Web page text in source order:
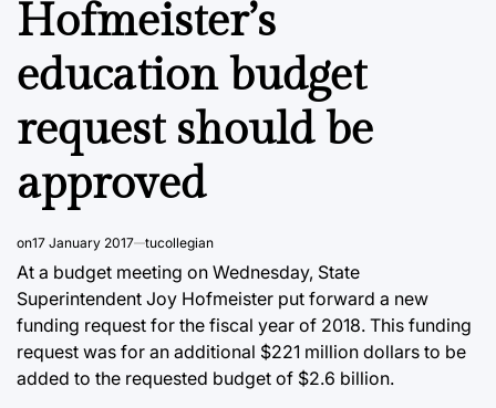
Hofmeister’s
education budget
request should be
approved
on17 January 2017 tucollegian
At a budget meeting on Wednesday, State
Superintendent Joy Hofmeister put forward a new
funding request for the fiscal year of 2018. This funding
request was for an additional $221 million dollars to be
added to the requested budget of $2.6 billion.